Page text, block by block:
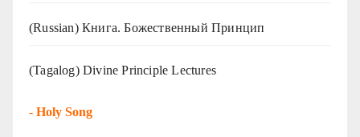
(Russian) Книга. Божественный Принцип
(Tagalog) Divine Principle Lectures
- Holy Song